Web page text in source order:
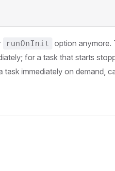
runOnInit option anymore.
for a task that starts
task immediately on demand,